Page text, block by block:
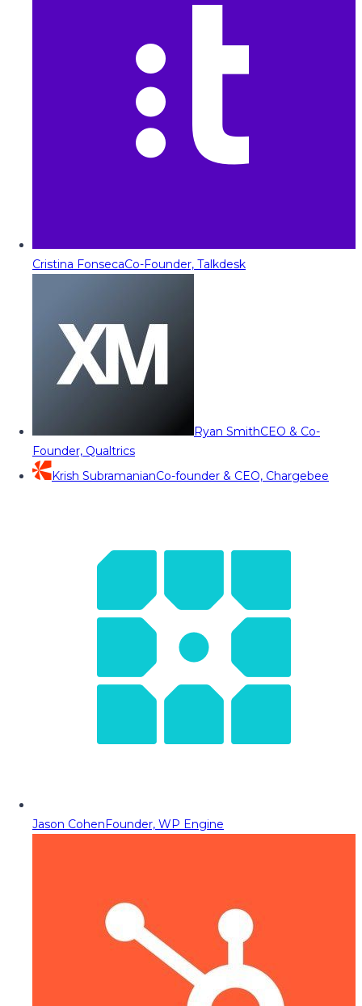
Cristina FonsecaCo-Founder, Talkdesk
Ryan SmithCEO & Co-
Founder, Qualtrics
Krish SubramanianCo-founder & CEO, Chargebee
Jason CohenFounder, WP Engine